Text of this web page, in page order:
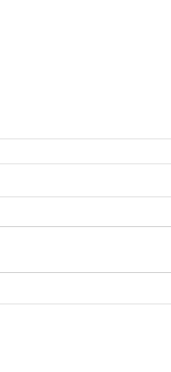
2022 James Beard Nominees